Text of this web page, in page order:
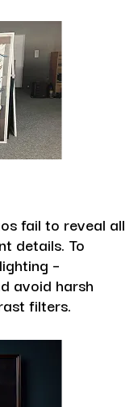
fail to reveal all
details. To
–
avoid harsh
filters.